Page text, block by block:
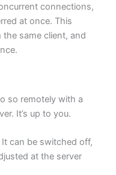
connections,
at once. This
same client, and
so remotely with a
It’s up to you.
can be switched off,
at the server